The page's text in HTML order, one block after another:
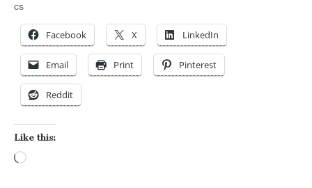
cs
Facebook X LinkedIn
Email Print Pinterest
Reddit
Like this: